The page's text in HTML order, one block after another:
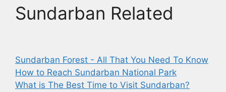
Sundarban Related
Sundarban Forest - All That You Need To Know
How to Reach Sundarban National Park
What is The Best Time to Visit Sundarban?